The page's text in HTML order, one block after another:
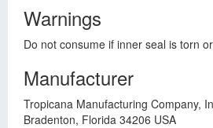
Warnings
Do not consume if inner seal is torn
Manufacturer
Tropicana Manufacturing Company,
Bradenton, Florida 34206 USA